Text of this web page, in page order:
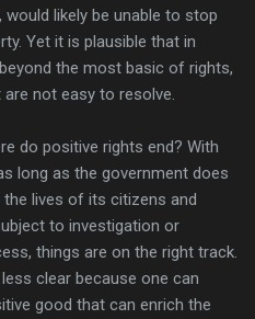
likely be unable to stop
Yet it is plausible that in
the most basic of rights,
not easy to resolve.
do positive rights end? With
long as the government does
lives of its citizens and
to investigation or
things are on the right track.
clear because one can
good that can enrich the